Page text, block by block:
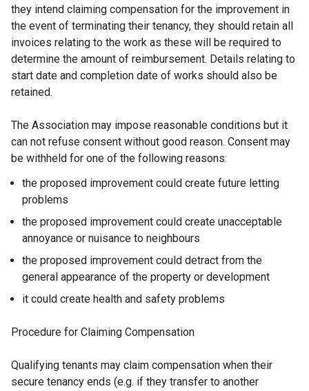
they intend claiming compensation for the improvement in
the event of terminating their tenancy, they should retain all
invoices relating to the work as these will be required to
determine the amount of reimbursement. Details relating to
start date and completion date of works should also be
retained.
The Association may impose reasonable conditions but it
can not refuse consent without good reason. Consent may
be withheld for one of the following reasons:
the proposed improvement could create future letting
problems
the proposed improvement could create unacceptable
annoyance or nuisance to neighbours
the proposed improvement could detract from the
general appearance of the property or development
it could create health and safety problems
Procedure for Claiming Compensation
Qualifying tenants may claim compensation when their
secure tenancy ends (e.g. if they transfer to another